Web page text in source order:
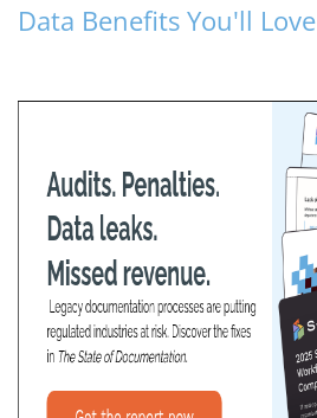
Data Benefits You'll Love